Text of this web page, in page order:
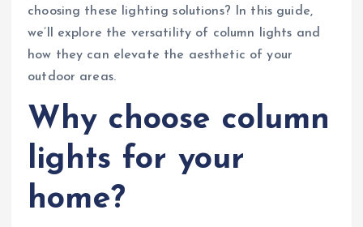
choosing these lighting solutions? In this guide,
we’ll explore the versatility of column lights and
how they can elevate the aesthetic of your
outdoor areas.
Why choose column
lights for your
home?